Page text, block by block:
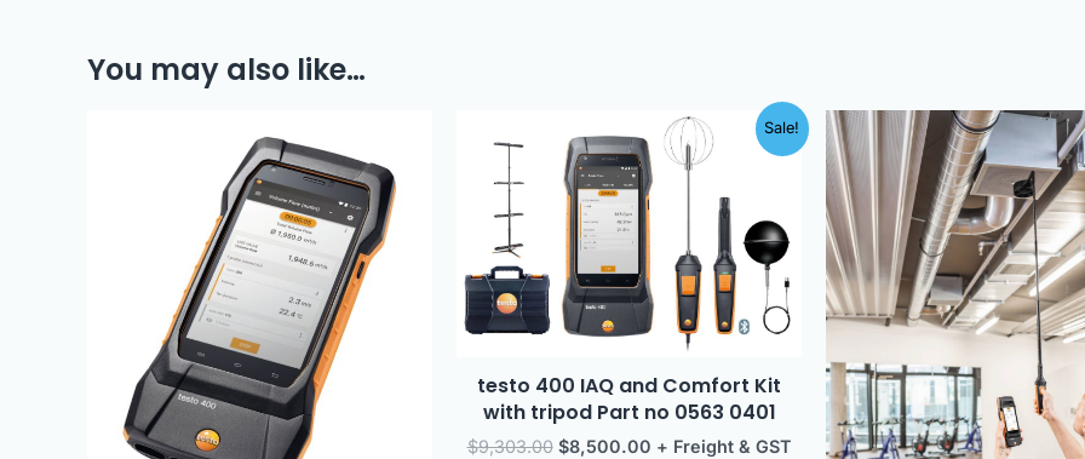
You may also like…
Sale!
testo 400 IAQ and Comfort Kit
with tripod Part no 0563 0401
$9,303.00
price
was:
$9,303.00.
$8,500.00
Current
price
is:
$8,500.00.
+ Freight & GST
Original
price
was:
$7,123.00.
Current
price
is: